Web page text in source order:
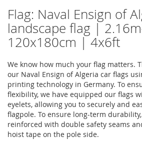
Flag: Naval Ensign of
landscape flag |
120x180cm | 4x6ft
We know how much your flag matters.
our Naval Ensign of Algeria car flags
printing technology in Germany. To
flexibility, we have equipped our flags
eyelets, allowing you to securely and
flagpole. To ensure long-term
reinforced with double safety seams
hoist tape on the pole side.